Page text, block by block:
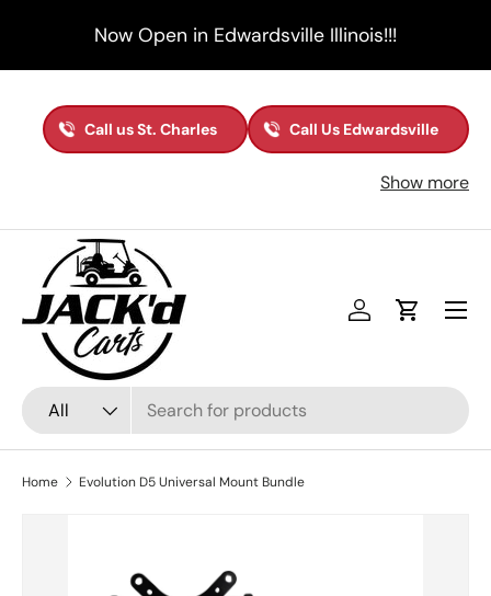
Skip to content
Now Open in Edwardsville Illinois!!!
Call us St. Charles Call Us Edwardsville
Show more
Search
Product type
All
Log inCart
Menu
Home Evolution D5 Universal Mount Bundle